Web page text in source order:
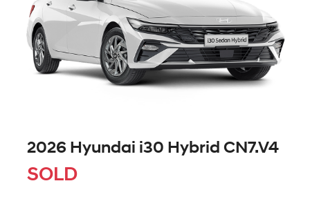
2026 Hyundai i30 Hybrid CN7.V4
SOLD